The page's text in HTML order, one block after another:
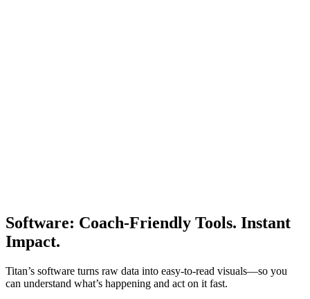
Software: Coach-Friendly Tools. Instant
Impact.
Titan’s software turns raw data into easy-to-read visuals—so you
can understand what’s happening and act on it fast.